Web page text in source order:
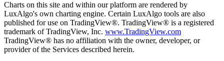
Charts on this site and within our platform are rendered by
LuxAlgo's own charting engine. Certain LuxAlgo tools are also
published for use on TradingView®. TradingView® is a registered
trademark of TradingView, Inc. www.TradingView.com
TradingView® has no affiliation with the owner, developer, or
provider of the Services described herein.